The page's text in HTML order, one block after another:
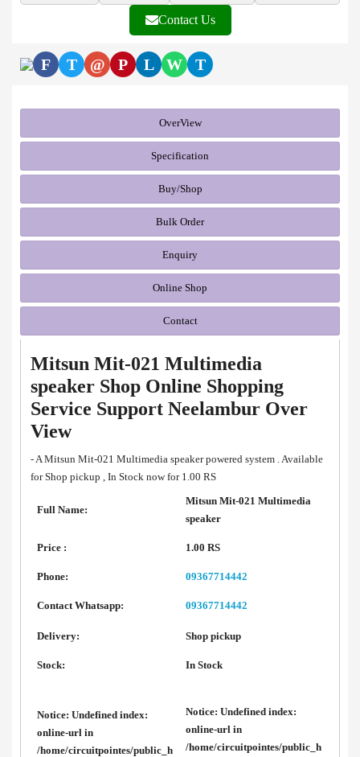
Contact Us
F T @ P L W T
OverView
Specification
Buy/Shop
Bulk Order
Enquiry
Online Shop
Contact
Mitsun Mit-021 Multimedia
speaker Shop Online Shopping
Service Support Neelambur Over
View
- A Mitsun Mit-021 Multimedia speaker powered system . Available
for Shop pickup , In Stock now for 1.00 RS
Full Name:
Mitsun Mit-021 Multimedia
speaker
Price : 1.00 RS
Phone: 09367714442
Contact Whatsapp: 09367714442
Delivery: Shop pickup
Stock: In Stock
Notice: Undefined index:
online-url in
/home/circuitpointes/public_h
Notice: Undefined index:
online-url in
/home/circuitpointes/public_h